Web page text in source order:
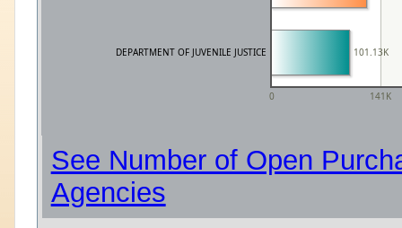
0 141K
DEPARTMENT OF JUVENILE JUSTICE 101.13K
See Number of Open
Agencies